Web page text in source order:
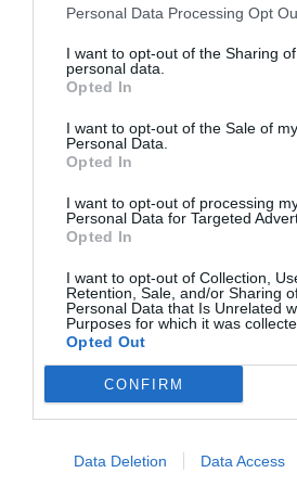
Personal Data Processing Opt
I want to opt-out of the Sharing
personal data.
Opted In
I want to opt-out of the Sale of my
Personal Data.
Opted In
I want to opt-out of processing
Personal Data for Targeted
Opted In
I want to opt-out of Collection,
Retention, Sale, and/or Sharing
Personal Data that Is Unrelated
Purposes for which it was
Opted Out
CONFIRM
Data Deletion Data Access
Lag-Free Gaming
If you're a gamer, you'll appreciate
60ms, delivering a smooth and
With the Edifier X1 Lite, you
ergonomic design, and advanced
Connection Type
Bluetooth Version
Supported Bluetooth
Protocols
Supported Audio
Codecs
SBC
Certification
Wearing Detection No
Multipoint No
Active Noise
Cancellation (ANC)
No